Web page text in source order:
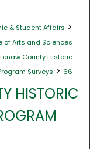
& Student Affairs >
of Arts and Sciences
County Historic
Surveys > 66
HISTORIC